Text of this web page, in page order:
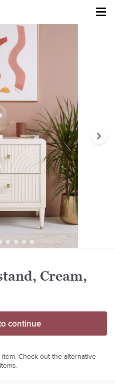
Cream,
continue
Check out the alternative